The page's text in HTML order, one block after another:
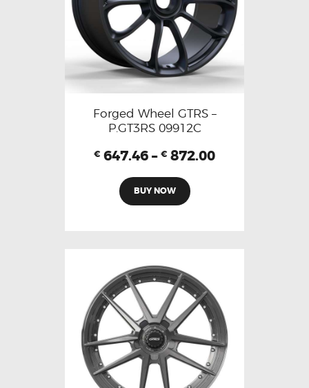
Forged Wheel GTRS –
P.GT3RS 09912C
€ 647.46 – € 872.00
BUY NOW